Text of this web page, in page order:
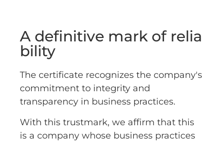
A definitive mark of relia
bility
The certificate recognizes the company's
commitment to integrity and
transparency in business practices.
With this trustmark, we affirm that this
is a company whose business practices